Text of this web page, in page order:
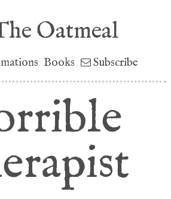
Oatmeal
Books Subscribe